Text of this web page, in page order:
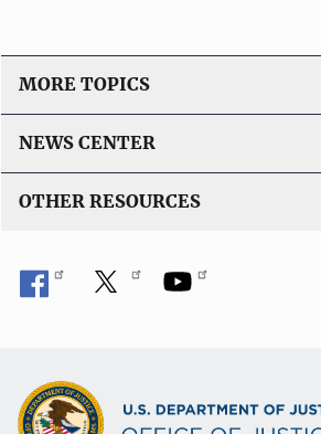
MORE TOPICS
NEWS CENTER
OTHER RESOURCES